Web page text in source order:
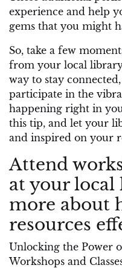
experience and help
gems that you might
So, take a few
from your local
way to stay
participate in the
happening right in
this tip, and let your
and inspired on your
Attend
at your
more about
resources
Unlocking the Power
Workshops and